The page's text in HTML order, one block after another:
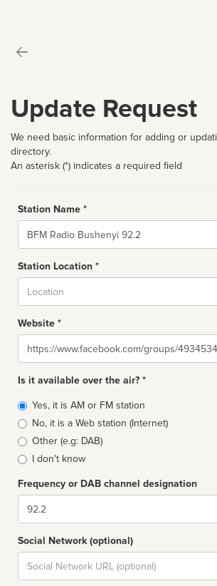
Update Request
We need basic information for adding or
directory.
An asterisk (*) indicates a required field
Station Name *
Name
Station Location *
Website *
Website
Is it available over the air? *
Broadcast
type
Yes, it is AM or FM station
No, it is a Web station (Internet)
Other (e.g: DAB)
I don't know
Frequency or DAB channel designation
Dial
Social Network (optional)
Social
url